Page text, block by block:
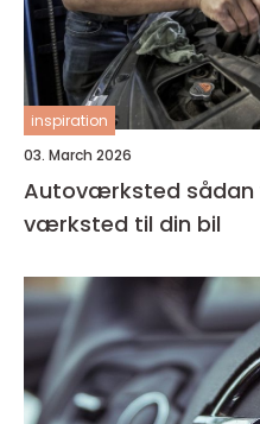
inspiration
03. March 2026
Autoværksted sådan vælger du det rigtige
værksted til din bil